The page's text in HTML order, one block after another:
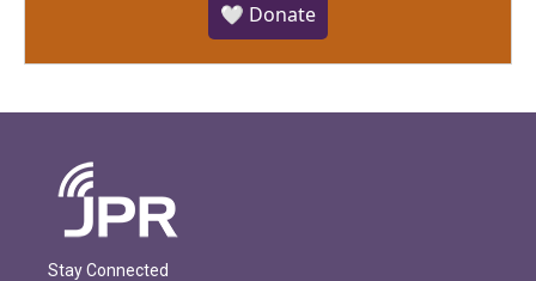
🤍 Donate
Stay Connected